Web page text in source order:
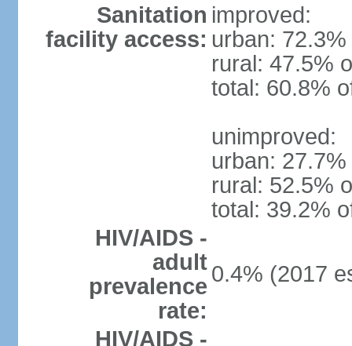
Sanitation
facility access:
improved:
urban:
rural: 47.5%
total: 60.8%
unimproved:
urban:
rural: 52.5%
total: 39.2%
HIV/AIDS -
adult
prevalence
rate:
0.4% (2017
HIV/AIDS -